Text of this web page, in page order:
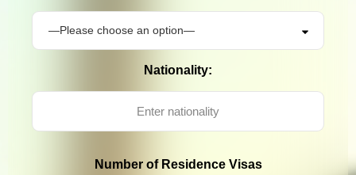
Nationality:
Number of Residence Visas